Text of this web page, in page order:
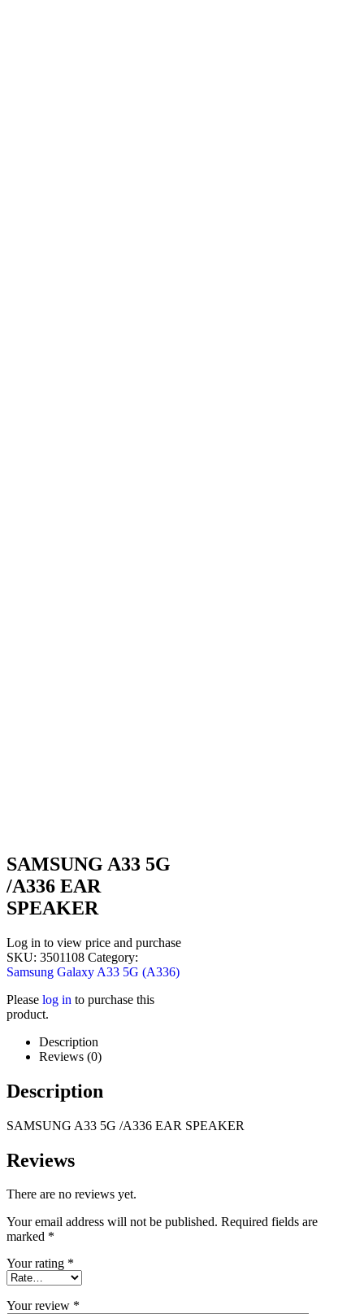
SAMSUNG A33 5G
/A336 EAR
SPEAKER
Log in to view price and purchase
SKU: 3501108 Category:
Samsung Galaxy A33 5G (A336)
Please log in to purchase this
product.
Description
Reviews (0)
Description
SAMSUNG A33 5G /A336 EAR SPEAKER
Reviews
There are no reviews yet.
Your email address will not be published. Required fields are
marked *
Your rating *
Your review *